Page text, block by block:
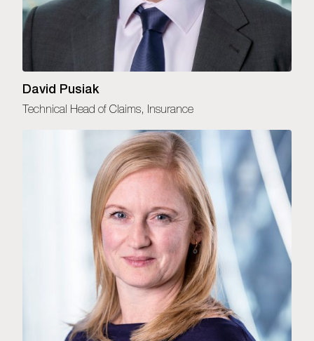
David Pusiak
Technical Head of Claims, Insurance